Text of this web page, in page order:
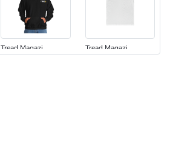
Tread Magazi Tread Magazi